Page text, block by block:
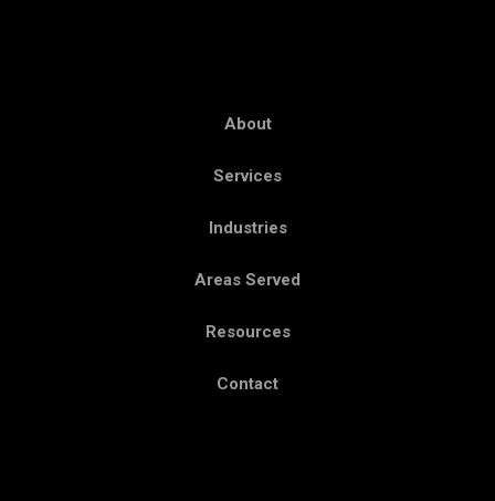
About
Services
Industries
Areas Served
Resources
Contact